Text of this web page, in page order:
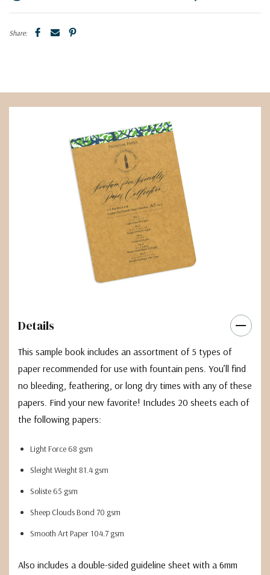
Share:
Details
This sample book includes an assortment of 5 types of
paper recommended for use with fountain pens. You’ll find
no bleeding, feathering, or long dry times with any of these
papers. Find your new favorite! Includes 20 sheets each of
the following papers:
Light Force 68 gsm
Sleight Weight 81.4 gsm
Soliste 65 gsm
Sheep Clouds Bond 70 gsm
Smooth Art Paper 104.7 gsm
Also includes a double-sided guideline sheet with a 6mm